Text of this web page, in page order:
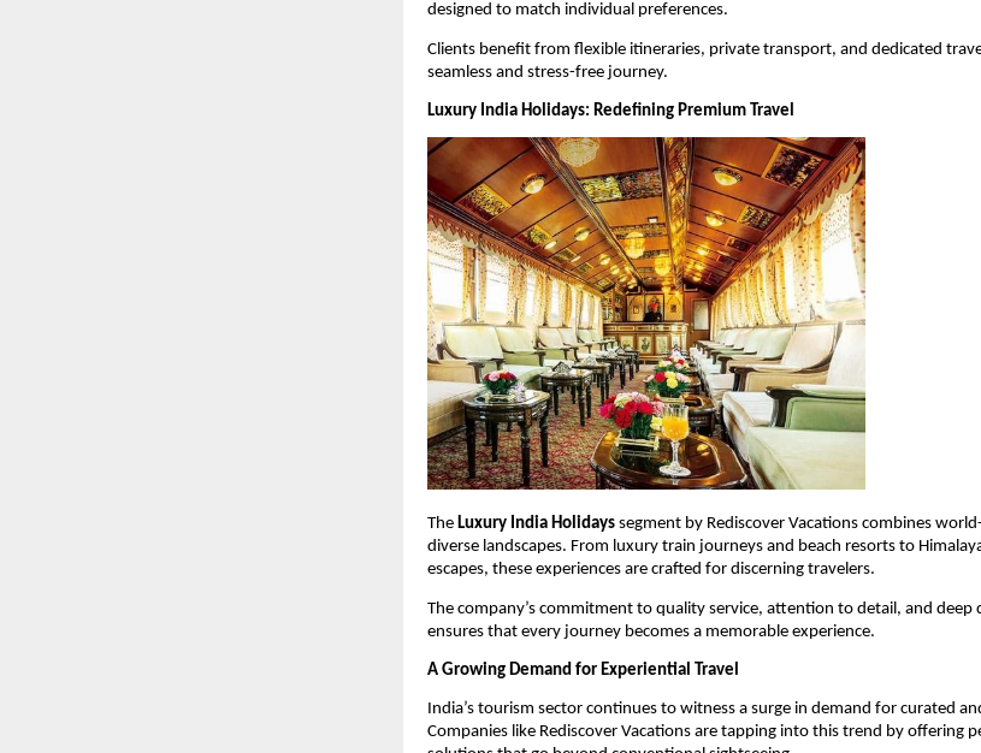
designed to match individual preferences.
Clients benefit from flexible itineraries, private transport, and dedicated
seamless and stress-free journey.
Luxury India Holidays: Redefining Premium Travel
The Luxury India Holidays segment by Rediscover Vacations combines
diverse landscapes. From luxury train journeys and beach resorts to
escapes, these experiences are crafted for discerning travelers.
The company’s commitment to quality service, attention to detail, and
ensures that every journey becomes a memorable experience.
A Growing Demand for Experiential Travel
India’s tourism sector continues to witness a surge in demand for curated
Companies like Rediscover Vacations are tapping into this trend by offering